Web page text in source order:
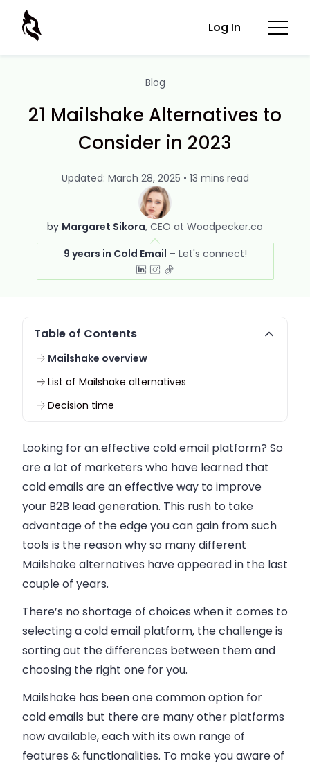
Log In
Blog
21 Mailshake Alternatives to
Consider in 2023
by Margaret Sikora CEO at Woodpecker.co
9 years in Cold Email
Updated: March 28, 2025 • 13 mins read
Table of Contents
Mailshake overview
List of Mailshake alternatives
Decision time
Looking for an effective cold email platform? So
are a lot of marketers who have learned that
cold emails are an effective way to improve
your B2B lead generation. This rush to take
advantage of the edge you can gain from such
tools is the reason why so many different
Mailshake alternatives have appeared in the last
couple of years.
There’s no shortage of choices when it comes to
selecting a cold email platform, the challenge is
sorting out the differences between them and
choosing the right one for you.
Mailshake has been one common option for
cold emails but there are many other platforms
now available, each with its own range of
features & functionalities. To make you aware of